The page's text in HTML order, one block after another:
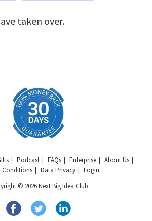
taken over.
Podcast FAQs Enterprise
About Us
Conditions
Data Privacy
Login
© 2026 Next Big Idea Club